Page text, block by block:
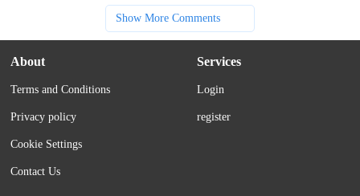
Show More Comments
About
Terms and Conditions
Privacy policy
Cookie Settings
Contact Us
Services
Login
register